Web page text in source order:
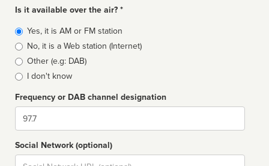
Is it available over the air? *
Broadcast
type
Yes, it is AM or FM station
No, it is a Web station (Internet)
Other (e.g: DAB)
I don't know
Frequency or DAB channel designation
Dial
Social Network (optional)
Social